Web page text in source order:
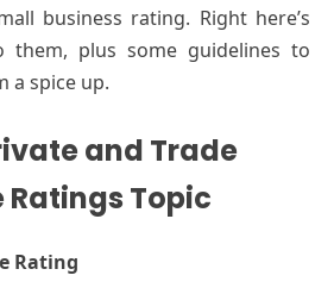
business rating. Right here’s
plus some guidelines to
a spice up.
and Trade
Topic
Rating